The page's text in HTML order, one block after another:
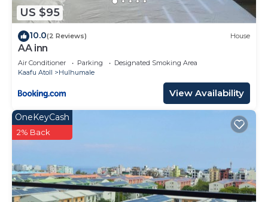
US $95
10.0(2 Reviews) House
AA inn
Air Conditioner Parking
Designated Smoking Area
Kaafu Atoll
Hulhumale
View Availability
OneKeyCash
2% Back